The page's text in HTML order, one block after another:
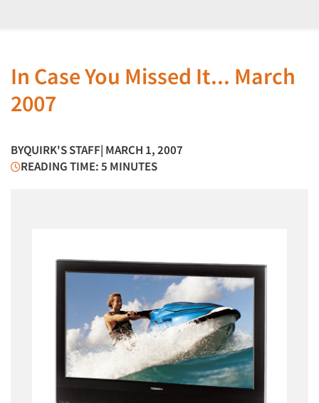
In Case You Missed It... March
2007
BYQUIRK'S STAFF| MARCH 1, 2007
READING TIME: 5 MINUTES